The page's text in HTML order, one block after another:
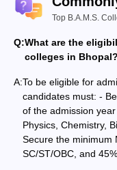
process
NEET UG scores. The
Madhya Pradesh is
quota seats in
are granted throughMP
However, for admission
Top B.A.M.S.
Q:What are the
colleges in Bhopal?
A:To be eligible for
candidates must: -
of the admission
Physics, Chemistry,
Secure the minimum
SC/ST/OBC, and